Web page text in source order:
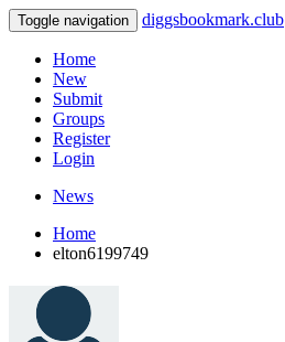
Toggle navigation diggsbookmark.club
Home
New
Submit
Groups
Register
Login
News
Home
elton6199749